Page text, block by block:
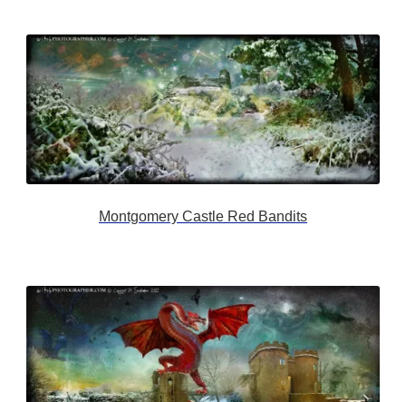
Montgomery Castle Red Bandits